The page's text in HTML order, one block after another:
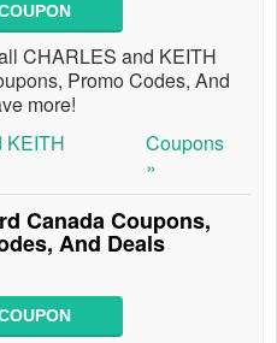
CHARLES and KEITH
Promo Codes, And
more!
KEITH
Coupons
»
Canada Coupons,
And Deals